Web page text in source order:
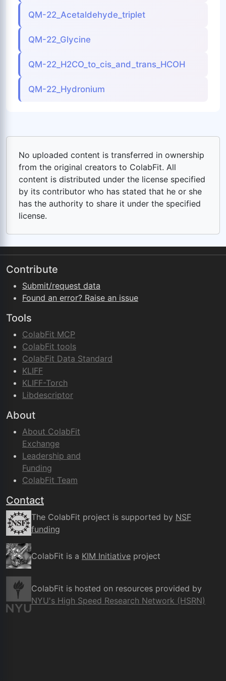
QM-22_Acetaldehyde_triplet
QM-22_Glycine
QM-22_H2CO_to_cis_and_trans_HCOH
QM-22_Hydronium
No uploaded content is transferred in ownership
from the original creators to ColabFit. All
content is distributed under the license specified
by its contributor who has stated that he or she
has the authority to share it under the specified
license.
Contribute
Submit/request data
Found an error? Raise an issue
Tools
ColabFit MCP
ColabFit tools
ColabFit Data Standard
KLIFF
KLIFF-Torch
Libdescriptor
About
About ColabFit
Exchange
Leadership and
Funding
ColabFit Team
Contact
The ColabFit project is supported by NSF
funding
ColabFit is a KIM Initiative project
ColabFit is hosted on resources provided by
NYU's High Speed Research Network (HSRN)